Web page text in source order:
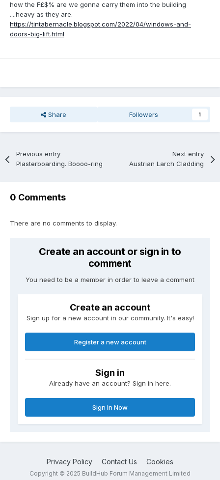
how the F£$% are we gonna carry them into the building
....heavy as they are.
https://tintabernacle.blogspot.com/2022/04/windows-and-
doors-big-lift.html
Share Followers 1
Previous entry
Plasterboarding. Boooo-ring
Next entry
Austrian Larch Cladding
0 Comments
There are no comments to display.
Create an account or sign in to
comment
You need to be a member in order to leave a comment
Create an account
Sign up for a new account in our community. It's easy!
Register a new account
Sign in
Already have an account? Sign in here.
Sign In Now
Privacy Policy Contact Us Cookies
Copyright © 2025 BuildHub Forum Management Limited